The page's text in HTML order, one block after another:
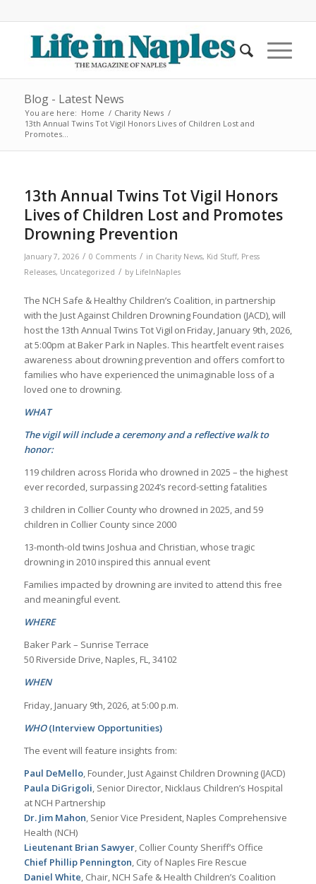
Blog - Latest News
You are here: Home / Charity News /
13th Annual Twins Tot Vigil Honors Lives of Children Lost and
Promotes...
13th Annual Twins Tot Vigil Honors
Lives of Children Lost and Promotes
Drowning Prevention
January 7, 2026 / 0 Comments / in Charity News, Kid Stuff, Press
Releases, Uncategorized / by LifeInNaples
The NCH Safe & Healthy Children’s Coalition, in partnership
with the Just Against Children Drowning Foundation (JACD), will
host the 13th Annual Twins Tot Vigil on Friday, January 9th, 2026,
at 5:00pm at Baker Park in Naples. This heartfelt event raises
awareness about drowning prevention and offers comfort to
families who have experienced the unimaginable loss of a
loved one to drowning.
WHAT
The vigil will include a ceremony and a reflective walk to
honor:
119 children across Florida who drowned in 2025 – the highest
ever recorded, surpassing 2024’s record-setting fatalities
3 children in Collier County who drowned in 2025, and 59
children in Collier County since 2000
13-month-old twins Joshua and Christian, whose tragic
drowning in 2010 inspired this annual event
Families impacted by drowning are invited to attend this free
and meaningful event.
WHERE
Baker Park – Sunrise Terrace
50 Riverside Drive, Naples, FL, 34102
WHEN
Friday, January 9th, 2026, at 5:00 p.m.
WHO(Interview Opportunities)
The event will feature insights from:
Paul DeMello, Founder, Just Against Children Drowning (JACD)
Paula DiGrigoli, Senior Director, Nicklaus Children’s Hospital
at NCH Partnership
Dr. Jim Mahon, Senior Vice President, Naples Comprehensive
Health (NCH)
Lieutenant Brian Sawyer, Collier County Sheriff’s Office
Chief Phillip Pennington, City of Naples Fire Rescue
Daniel White, Chair, NCH Safe & Health Children’s Coalition